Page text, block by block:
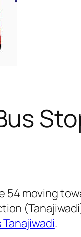
54 moving
.